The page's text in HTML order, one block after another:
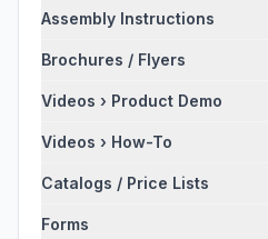
Assembly Instructions
Brochures / Flyers
Videos › Product Demo
Videos › How-To
Catalogs / Price Lists
Forms